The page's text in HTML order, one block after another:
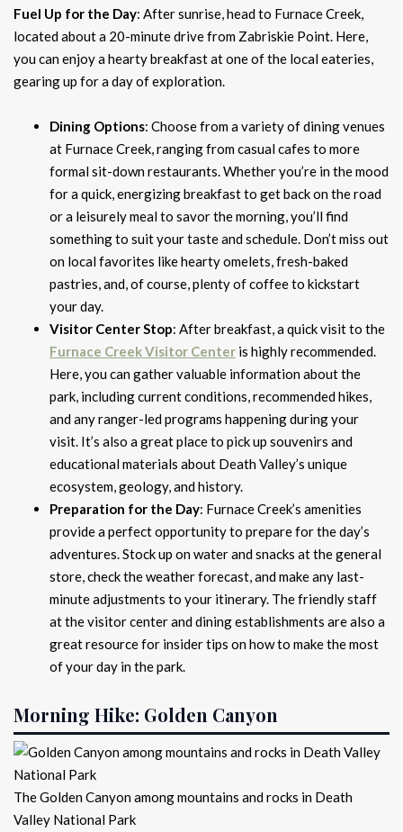
Fuel Up for the Day: After sunrise, head to Furnace Creek,
located about a 20-minute drive from Zabriskie Point. Here,
you can enjoy a hearty breakfast at one of the local eateries,
gearing up for a day of exploration.
Dining Options: Choose from a variety of dining venues
at Furnace Creek, ranging from casual cafes to more
formal sit-down restaurants. Whether you’re in the mood
for a quick, energizing breakfast to get back on the road
or a leisurely meal to savor the morning, you’ll find
something to suit your taste and schedule. Don’t miss out
on local favorites like hearty omelets, fresh-baked
pastries, and, of course, plenty of coffee to kickstart
your day.
Visitor Center Stop: After breakfast, a quick visit to the
Furnace Creek Visitor Center is highly recommended.
Here, you can gather valuable information about the
park, including current conditions, recommended hikes,
and any ranger-led programs happening during your
visit. It’s also a great place to pick up souvenirs and
educational materials about Death Valley’s unique
ecosystem, geology, and history.
Preparation for the Day: Furnace Creek’s amenities
provide a perfect opportunity to prepare for the day’s
adventures. Stock up on water and snacks at the general
store, check the weather forecast, and make any last-
minute adjustments to your itinerary. The friendly staff
at the visitor center and dining establishments are also a
great resource for insider tips on how to make the most
of your day in the park.
Morning Hike: Golden Canyon
The Golden Canyon among mountains and rocks in Death
Valley National Park